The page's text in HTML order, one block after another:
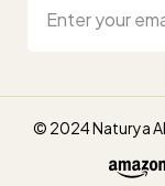
© 2024 Naturya